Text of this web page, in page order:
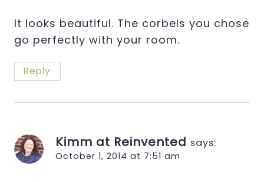
It looks beautiful. The corbels you chose
go perfectly with your room.
Reply
Kimm at Reinvented says:
October 1, 2014 at 7:51 am